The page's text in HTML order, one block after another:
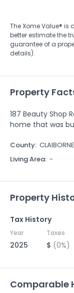
The Xome Value®
better estimate the
guarantee of a
details).
Property
187 Beauty Shop
home that was
County: CLAIBORNE
Living Area: -
Property
Tax History
Year Taxes
2025 $ (0%)
Comparable